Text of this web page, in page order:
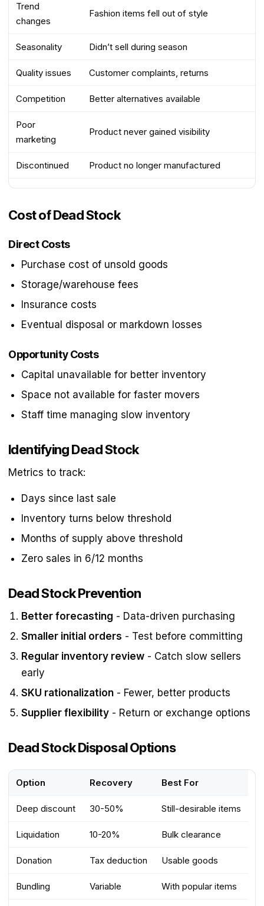
Trend
changes
Fashion items fell out of style
Seasonality Didn’t sell during season
Quality issues Customer complaints, returns
Competition Better alternatives available
Poor
marketing
Product never gained visibility
Discontinued Product no longer manufactured
Cost of Dead Stock
Direct Costs
Purchase cost of unsold goods
Storage/warehouse fees
Insurance costs
Eventual disposal or markdown losses
Opportunity Costs
Capital unavailable for better inventory
Space not available for faster movers
Staff time managing slow inventory
Identifying Dead Stock
Metrics to track:
Days since last sale
Inventory turns below threshold
Months of supply above threshold
Zero sales in 6/12 months
Dead Stock Prevention
Better forecasting - Data-driven purchasing
Smaller initial orders - Test before committing
Regular inventory review - Catch slow sellers
early
SKU rationalization - Fewer, better products
Supplier flexibility - Return or exchange options
Dead Stock Disposal Options
Option Recovery Best For
Deep discount 30-50% Still-desirable items
Liquidation 10-20% Bulk clearance
Donation Tax deduction Usable goods
Bundling Variable With popular items